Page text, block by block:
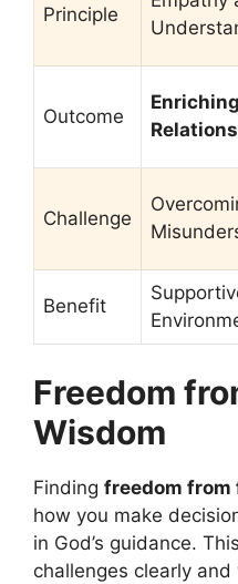
Principle
Outcome
Enriching
Challenge
Benefit
Freedom
Wisdom
Finding freedom from
how you make
in God’s guidance.
challenges clearly